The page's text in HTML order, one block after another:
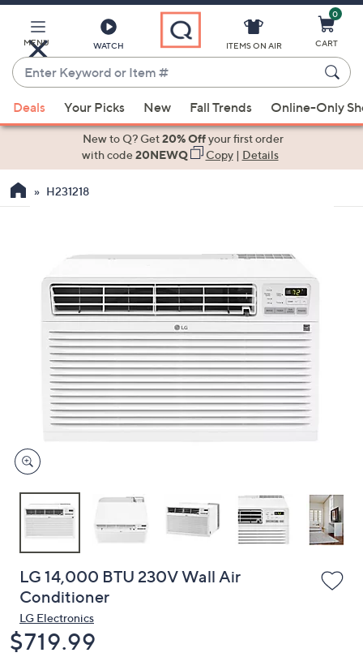
Main
Content
MENU WATCH
Enter
Keyword
or
Item
suggestions
the
devices
to
ITEMS ON AIR
0
CART
Deals Your Picks New Fall Trends Online-Only
New to Q? Get20% Offyour first order
with code20NEWQ Copy| Details
H231218
LG 14,000 BTU 230V Wall Air
Conditioner
LG Electronics
Deleted
$719.99